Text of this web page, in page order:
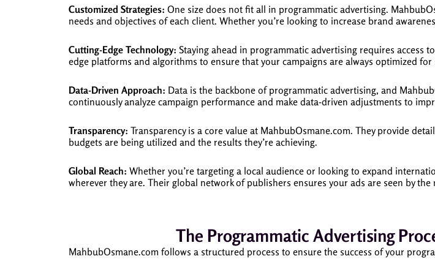
Customized Strategies: One size does not fit all in programmatic advertising.
needs and objectives of each client. Whether you’re looking to increase brand
Cutting-Edge Technology: Staying ahead in programmatic advertising requires access
edge platforms and algorithms to ensure that your campaigns are always optimized for
Data-Driven Approach: Data is the backbone of programmatic advertising, and
continuously analyze campaign performance and make data-driven adjustments to
Transparency: Transparency is a core value at MahbubOsmane.com. They provide
budgets are being utilized and the results they’re achieving.
Global Reach: Whether you’re targeting a local audience or looking to expand
wherever they are. Their global network of publishers ensures your ads are seen by the
The Programmatic Advertising
MahbubOsmane.com follows a structured process to ensure the success of your